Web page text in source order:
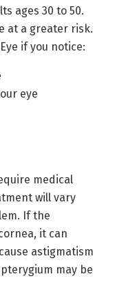
ages 30 to 50.
at a greater risk.
if you notice:
eye
medical
will vary
If the
it can
astigmatism
may be